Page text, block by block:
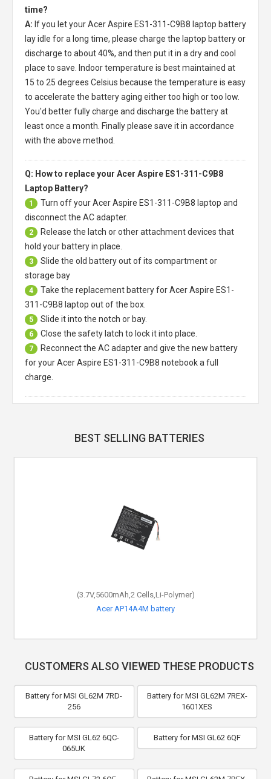
time?
A: If you let yourAcer Aspire ES1-311-C9B8 laptop battery
lay idle for a long time, please charge the laptop battery or
discharge to about 40%, and then put it in a dry and cool
place to save. Indoor temperature is best maintained at
15 to 25 degrees Celsius because the temperature is easy
to accelerate the battery aging either too high or too low.
You'd better fully charge and discharge the battery at
least once a month. Finally please save it in accordance
with the above method.
Q: How to replace your Acer Aspire ES1-311-C9B8
Laptop Battery?
1 Turn off yourAcer Aspire ES1-311-C9B8 laptop and
disconnect the AC adapter.
2
Release the latch or other attachment devices that
hold your battery in place.
3
Slide the old battery out of its compartment or
storage bay
4 Take the replacement battery forAcer Aspire ES1-
311-C9B8 laptop out of the box.
5 Slide it into the notch or bay.
6 Close the safety latch to lock it into place.
7
Reconnect the AC adapter and give the new battery
for your Acer Aspire ES1-311-C9B8 notebook a full
charge.
BEST SELLING BATTERIES
(3.7V,5600mAh,2 Cells,Li-Polymer)
Acer AP14A4M battery
CUSTOMERS ALSO VIEWED THESE PRODUCTS
Battery for MSI GL62M 7RD-
256
Battery for MSI GL62M 7REX-
1601XES
Battery for MSI GL62 6QC-
065UK
Battery for MSI GL62 6QF